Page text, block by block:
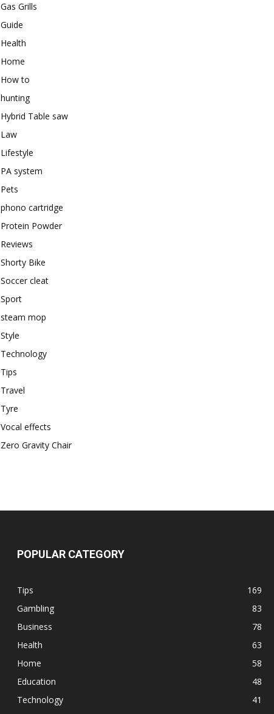
Gas Grills
Guide
Health
Home
How to
hunting
Hybrid Table saw
Law
Lifestyle
PA system
Pets
phono cartridge
Protein Powder
Reviews
Shorty Bike
Soccer cleat
Sport
steam mop
Style
Technology
Tips
Travel
Tyre
Vocal effects
Zero Gravity Chair
POPULAR CATEGORY
Tips
169
Gambling
83
Business
78
Health
63
Home
58
Education
48
Technology
41